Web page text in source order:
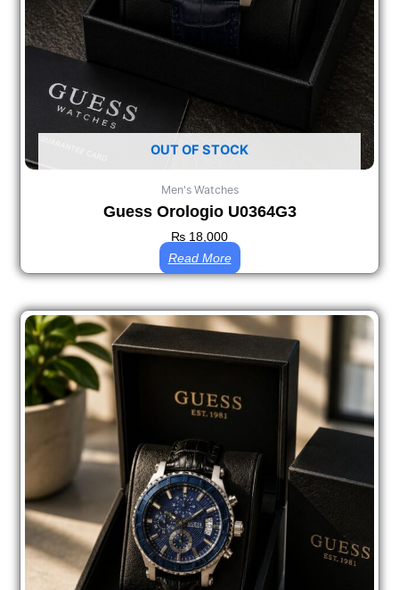
OUT OF STOCK
Men's Watches
Guess Orologio U0364G3
₨ 18,000
Read More